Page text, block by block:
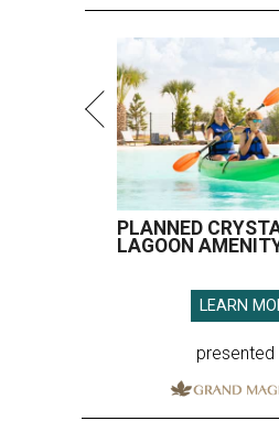
PLANNED
LAGOON
LEARN
presented